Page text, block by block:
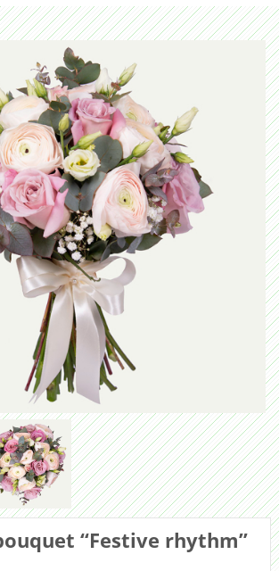
“Festive rhythm”